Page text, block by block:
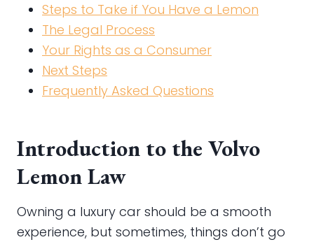
Steps to Take if You Have a Lemon
The Legal Process
Your Rights as a Consumer
Next Steps
Frequently Asked Questions
Introduction to the Volvo
Lemon Law
Owning a luxury car should be a smooth
experience, but sometimes, things don’t go